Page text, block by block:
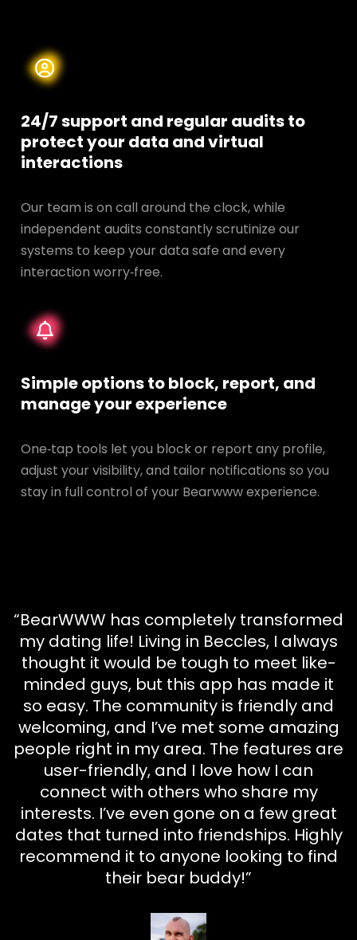
24/7 support and regular audits to
protect your data andvirtual
interactions
Our team is on call around the clock, while
independent audits constantly scrutinize our
systems to keep your data safe and every
interaction worry‑free.
Simple options to block, report, and
manage your experience
One‑tap tools let you block or report any profile,
adjust your visibility, and tailor notifications so you
stay in full control of your Bearwww experience.
“BearWWW has completely transformed
my dating life! Living in Beccles, I always
thought it would be tough to meet like-
minded guys, but this app has made it
so easy. The community is friendly and
welcoming, and I’ve met some amazing
people right in my area. The features are
user-friendly, and I love how I can
connect with others who share my
interests. I’ve even gone on a few great
dates that turned into friendships. Highly
recommend it to anyone looking to find
their bear buddy!”